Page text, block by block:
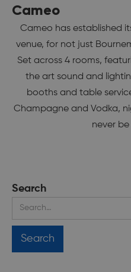
Cameo
Cameo has established
venue, for not just
Set across 4 rooms,
the art sound and
booths and table
Champagne and Vodka,
never
Search